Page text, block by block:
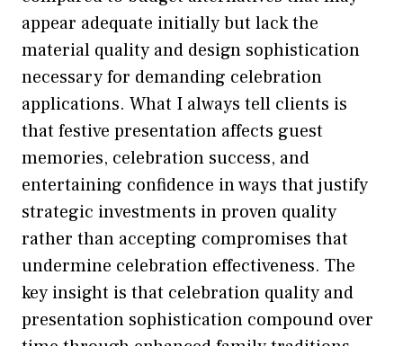
appear adequate initially but lack the
material quality and design sophistication
necessary for demanding celebration
applications. What I always tell clients is
that festive presentation affects guest
memories, celebration success, and
entertaining confidence in ways that justify
strategic investments in proven quality
rather than accepting compromises that
undermine celebration effectiveness. The
key insight is that celebration quality and
presentation sophistication compound over